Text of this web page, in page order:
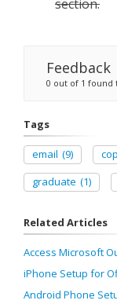
section.
Feedback
0 out of 1 found
Tags
email (9)
graduate (1)
Related Articles
Access Microsoft
iPhone Setup for
Android Phone